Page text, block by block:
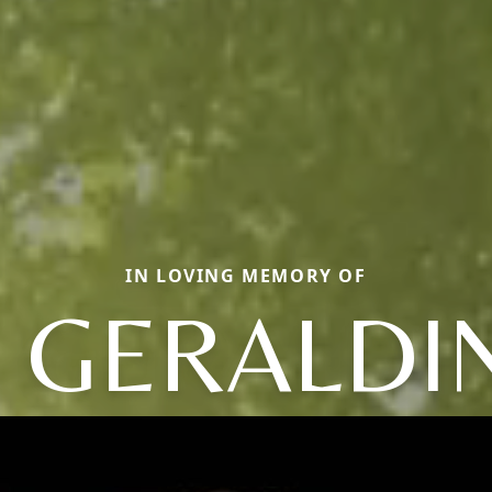
IN LOVING MEMORY OF